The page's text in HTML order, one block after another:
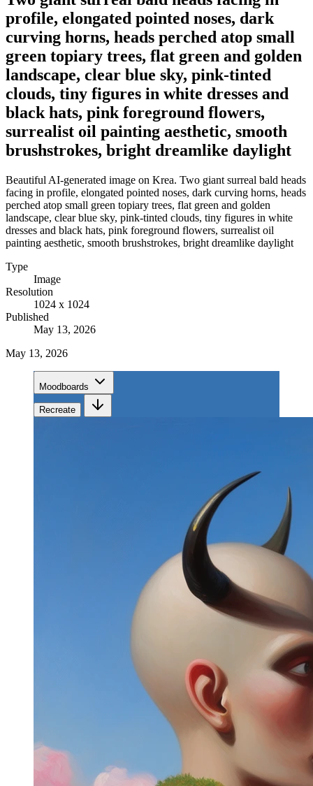
profile, elongated pointed noses, dark
curving horns, heads perched atop small
green topiary trees, flat green and golden
landscape, clear blue sky, pink-tinted
clouds, tiny figures in white dresses and
black hats, pink foreground flowers,
surrealist oil painting aesthetic, smooth
brushstrokes, bright dreamlike daylight
Beautiful AI-generated image on Krea. Two giant surreal bald heads
facing in profile, elongated pointed noses, dark curving horns, heads
perched atop small green topiary trees, flat green and golden
landscape, clear blue sky, pink-tinted clouds, tiny figures in white
dresses and black hats, pink foreground flowers, surrealist oil
painting aesthetic, smooth brushstrokes, bright dreamlike daylight
Type
Image
Resolution
1024 x 1024
Published
May 13, 2026
May 13, 2026
Moodboards
Recreate